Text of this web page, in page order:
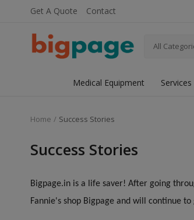
Get A Quote Contact
All
Medical Equipment Services
Home Success Stories
Success Stories
Bigpage.in is a life saver! After going
Fannie's shop Bigpage and will continue